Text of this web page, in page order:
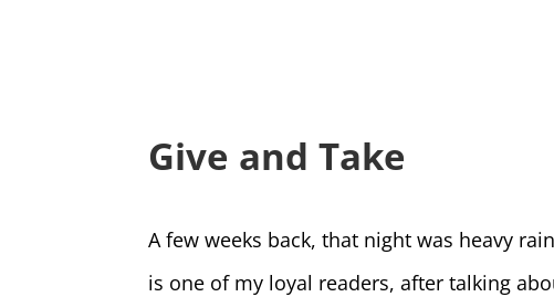
Give and Take
A few weeks back, that night was heavy
is one of my loyal readers, after talking